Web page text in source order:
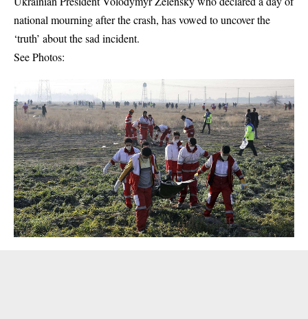
national mourning after the crash, has vowed to uncover the
‘truth’ about the sad incident.
See Photos: